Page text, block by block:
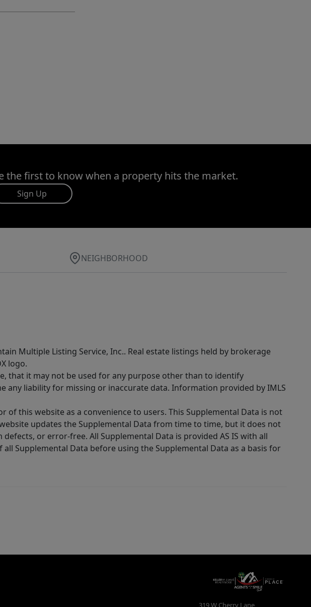
the first to know when a property hits the market.
Sign Up
NEIGHBORHOOD
Multiple Listing Service, Inc.. Real estate listings held by brokerage
logo.
that it may not be used for any purpose other than to identify
any liability for missing or inaccurate data. Information provided by IMLS
this website as a convenience to users. This Supplemental Data is not
updates the Supplemental Data from time to time, but it does not
or error-free. All Supplemental Data is provided AS IS with all
Supplemental Data before using the Supplemental Data as a basis for
319 W Cherry Lane